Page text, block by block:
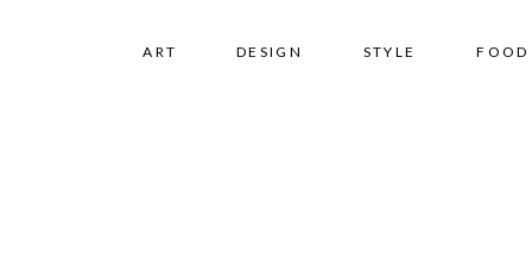
STYLE
ART FOOD
DESIGN